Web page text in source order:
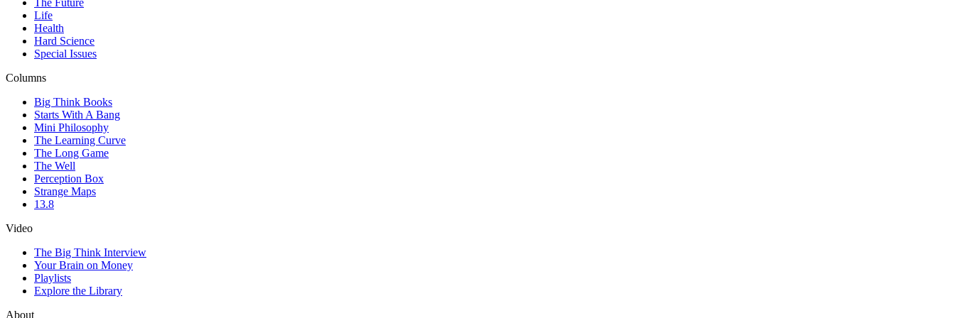
The Future
Life
Health
Hard Science
Special Issues
Columns
Big Think Books
Starts With A Bang
Mini Philosophy
The Learning Curve
The Long Game
The Well
Perception Box
Strange Maps
13.8
Video
The Big Think Interview
Your Brain on Money
Playlists
Explore the Library
About